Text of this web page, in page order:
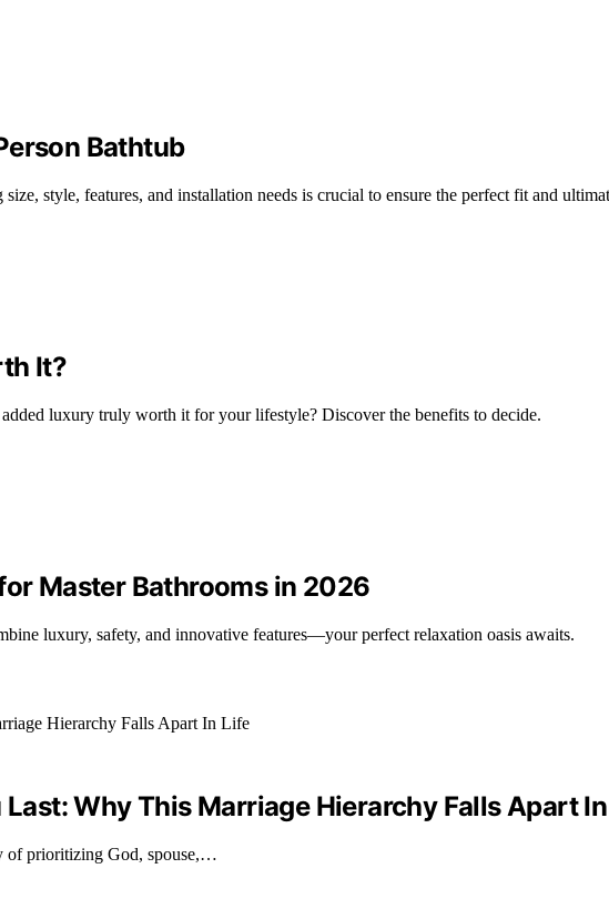
Bathtub
style, features, and installation needs is crucial to ensure the perfect fit and
It?
luxury truly worth it for your lifestyle? Discover the benefits to decide.
Master Bathrooms in 2026
luxury, safety, and innovative features—your perfect relaxation oasis awaits.
Last: Why This Marriage Hierarchy Falls Apart
of prioritizing God, spouse,…